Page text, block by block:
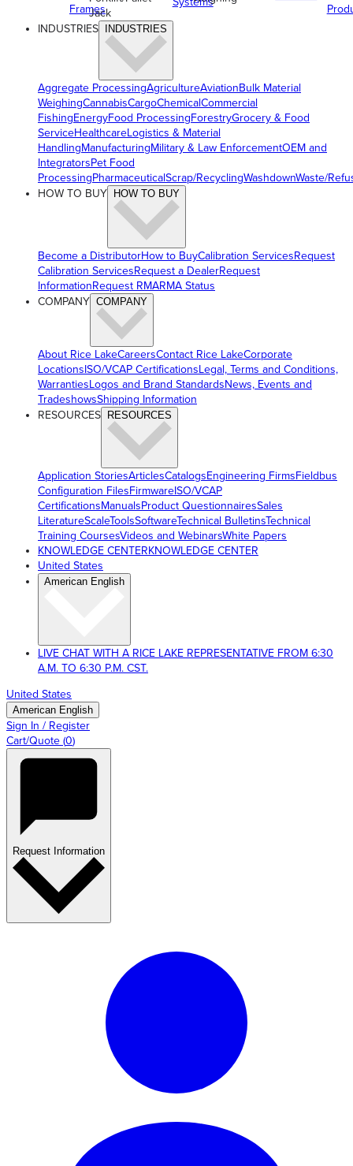
Frames
Jack
INDUSTRIES INDUSTRIES
Aggregate ProcessingAgricultureAviationBulk Material
WeighingCannabisCargoChemicalCommercial
FishingEnergyFood ProcessingForestryGrocery & Food
ServiceHealthcareLogistics & Material
HandlingManufacturingMilitary & Law EnforcementOEM and
IntegratorsPet Food
ProcessingPharmaceuticalScrap/RecyclingWashdownWaste/
HOW TO BUY
HOW TO BUY
Become a DistributorHow to BuyCalibration ServicesRequest
Calibration ServicesRequest a DealerRequest
InformationRequest RMARMA Status
COMPANY COMPANY
About Rice LakeCareersContact Rice LakeCorporate
LocationsISO/VCAP CertificationsLegal, Terms and Conditions,
WarrantiesLogos and Brand StandardsNews, Events and
TradeshowsShipping Information
RESOURCES RESOURCES
Application StoriesArticlesCatalogsEngineering FirmsFieldbus
Configuration FilesFirmwareISO/VCAP
CertificationsManualsProduct QuestionnairesSales
LiteratureScaleToolsSoftwareTechnical BulletinsTechnical
Training CoursesVideos and WebinarsWhite Papers
KNOWLEDGE CENTERKNOWLEDGE CENTER
United States
American English
LIVE CHAT WITH A RICE LAKE REPRESENTATIVE FROM 6:30
A.M. TO 6:30 P.M. CST.
United States
American English
Sign In / Register
Cart/Quote (0)
Request Information